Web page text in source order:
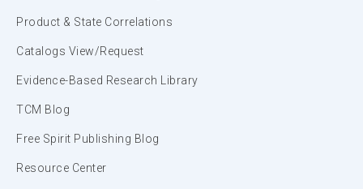
Product & State Correlations
Catalogs View/Request
Evidence-Based Research Library
TCM Blog
Free Spirit Publishing Blog
Resource Center